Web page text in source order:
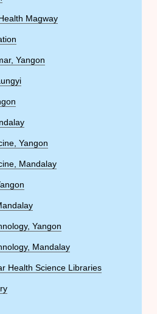
Magway
Yangon
Yangon
Mandalay
Yangon
Mandalay
Health Science Libraries